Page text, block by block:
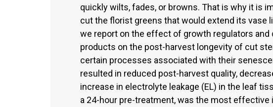
quickly wilts, fades, or browns. That is why it is
cut the florist greens that would extend its
we report on the effect of growth regulators
products on the post-harvest longevity of cut
certain processes associated with their
resulted in reduced post-harvest quality,
increase in electrolyte leakage (EL) in the leaf
a 24-hour pre-treatment, was the most